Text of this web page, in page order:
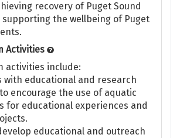
recovery of Puget Sound
supporting the wellbeing of Puget
Activities
activities include:
with educational and research
encourage the use of aquatic
for educational experiences and
educational and outreach